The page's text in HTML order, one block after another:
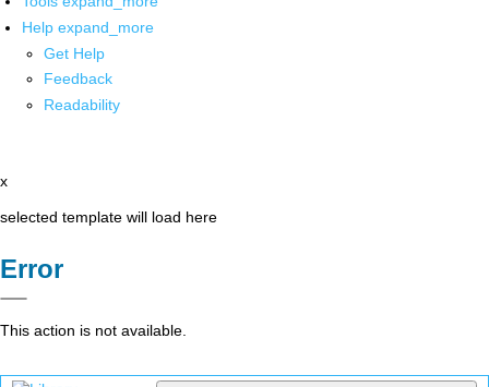
Help expand_more
Get Help
Feedback
Readability
x
selected template will load here
Error
This action is not available.